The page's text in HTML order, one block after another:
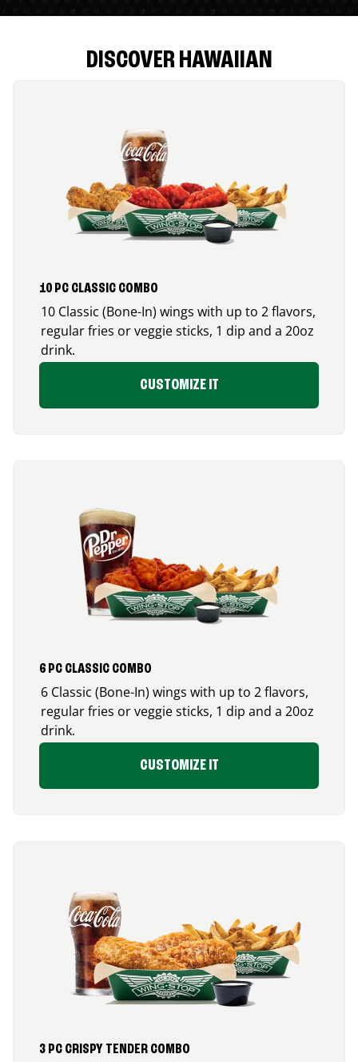
DISCOVER HAWAIIAN
10 PC CLASSIC COMBO
10 Classic (Bone-In) wings with up to 2 flavors,
regular fries or veggie sticks, 1 dip and a 20oz
drink.
CUSTOMIZE IT
6 PC CLASSIC COMBO
6 Classic (Bone-In) wings with up to 2 flavors,
regular fries or veggie sticks, 1 dip and a 20oz
drink.
CUSTOMIZE IT
3 PC CRISPY TENDER COMBO